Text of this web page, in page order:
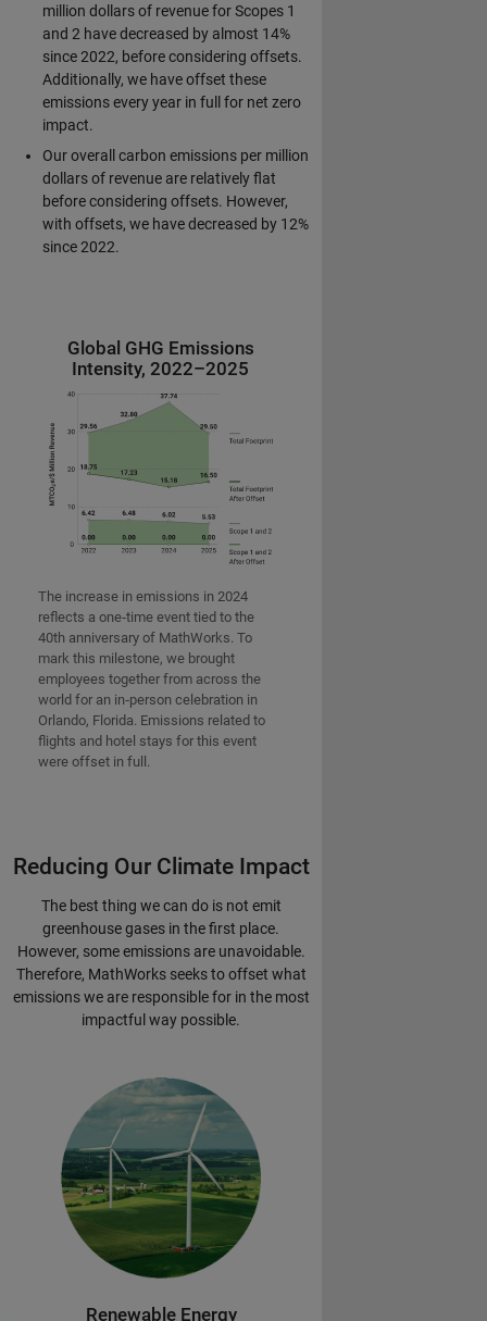
million dollars of revenue for Scopes 1
and 2 have decreased by almost 14%
since 2022, before considering offsets.
Additionally, we have offset these
emissions every year in full for net zero
impact.
Our overall carbon emissions per million
dollars of revenue are relatively flat
before considering offsets. However,
with offsets, we have decreased by 12%
since 2022.
Global GHG Emissions
Intensity, 2022–2025
The increase in emissions in 2024
reflects a one‑time event tied to the
40th anniversary of MathWorks. To
mark this milestone, we brought
employees together from across the
world for an in‑person celebration in
Orlando, Florida. Emissions related to
flights and hotel stays for this event
were offset in full.
Reducing Our Climate Impact
The best thing we can do is not emit
greenhouse gases in the first place.
However, some emissions are unavoidable.
Therefore, MathWorks seeks to offset what
emissions we are responsible for in the most
impactful way possible.
Renewable Energy